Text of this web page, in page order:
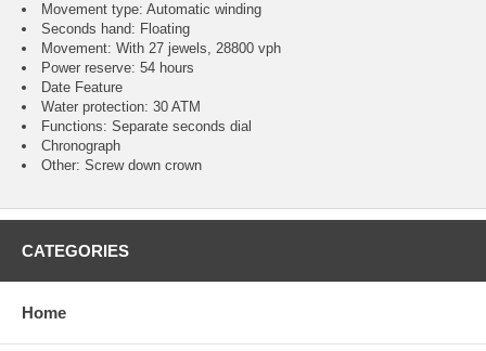
Movement type: Automatic winding
Seconds hand: Floating
Movement: With 27 jewels, 28800 vph
Power reserve: 54 hours
Date Feature
Water protection: 30 ATM
Functions: Separate seconds dial
Chronograph
Other: Screw down crown
CATEGORIES
Home